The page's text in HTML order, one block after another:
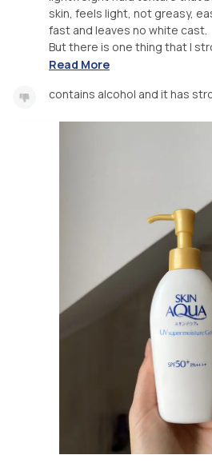
skin, feels light, not greasy,
fast and leaves no white cast.
But there is one thing that I
Read More
contains alcohol and it has